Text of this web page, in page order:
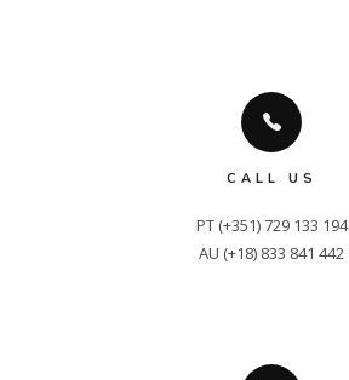
CALL US
PT (+351) 729 133 194
AU (+18) 833 841 442